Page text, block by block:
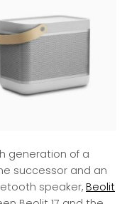
generation of a
successor and an
speaker, Beolit